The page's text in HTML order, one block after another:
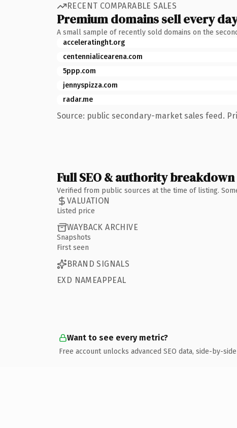
RECENT COMPARABLE SALES
Premium domains sell every
A small sample of recently sold domains on the
acceleratinght.org
centennialicearena.com
5ppp.com
jennyspizza.com
radar.me
Source: public secondary-market sales feed.
Full SEO & authority breakdown
Verified from public sources at the time of listing.
VALUATION
Listed price
WAYBACK ARCHIVE
Snapshots
First seen
BRAND SIGNALS
EXD NAMEAPPEAL
Want to see every metric?
Free account unlocks advanced SEO data, side-by-